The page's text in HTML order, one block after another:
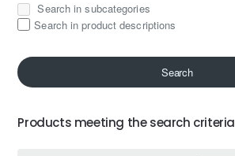
Search in subcategories
Search in product descriptions
Search
Products meeting the search criteria